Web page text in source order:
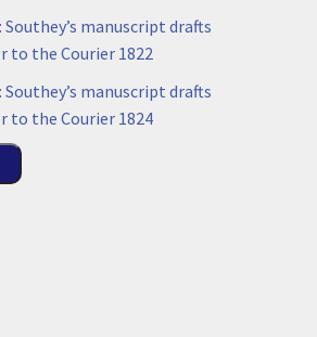
Southey’s manuscript drafts
to the Courier 1822
Southey’s manuscript drafts
to the Courier 1824